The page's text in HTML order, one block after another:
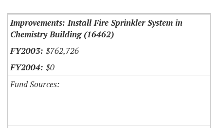
Improvements: Install Fire Sprinkler System in
Chemistry Building (16462)
$762,726
$0
Fund Sources: